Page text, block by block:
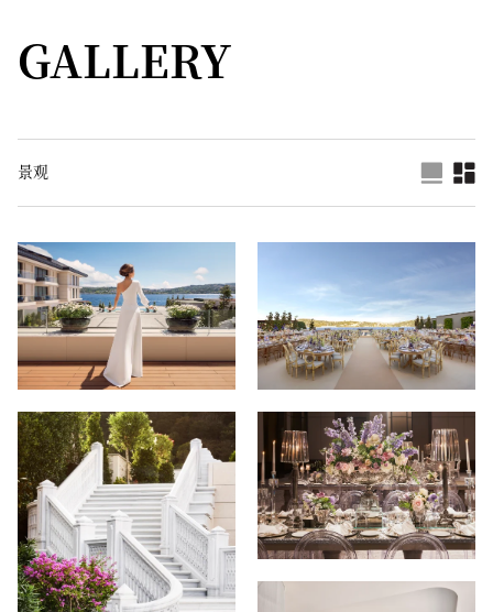
GALLERY
景观